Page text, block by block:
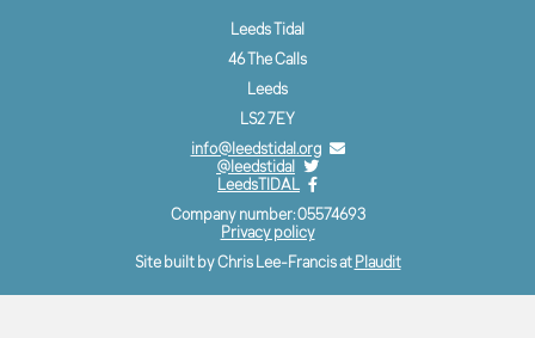
Leeds Tidal
46 The Calls
Leeds
LS2 7EY
info@leedstidal.org
@leedstidal
LeedsTIDAL
Company number: 05574693
Privacy policy
Site built by Chris Lee-Francis at Plaudit